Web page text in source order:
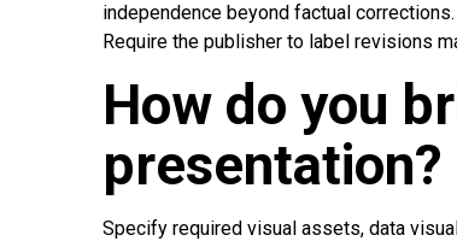
independence beyond factual
Require the publisher to label revisions
How do you
presentation?
Specify required visual assets, data